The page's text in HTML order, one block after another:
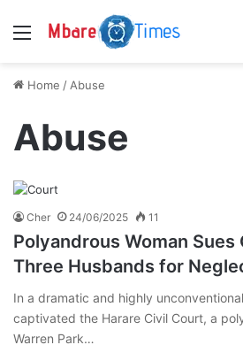
Menu
Home / Abuse
Abuse
Cher 24/06/2025 11
Polyandrous Woman Sues
Three Husbands for
In a dramatic and highly
captivated the Harare Civil Court, a
Warren Park…